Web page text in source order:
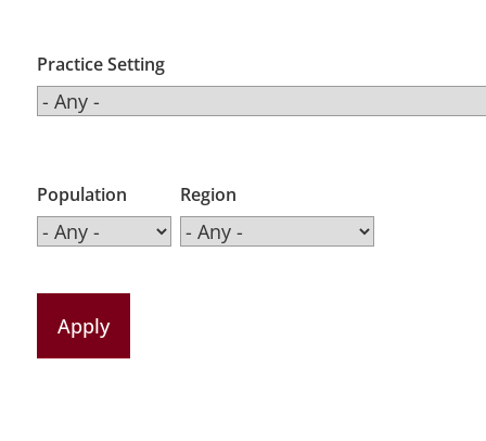
Practice Setting
Population Region